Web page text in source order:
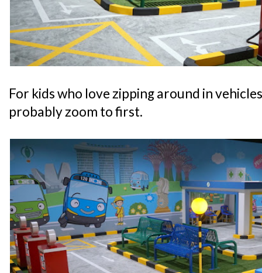
For kids who love zipping around in
probably zoom to first.